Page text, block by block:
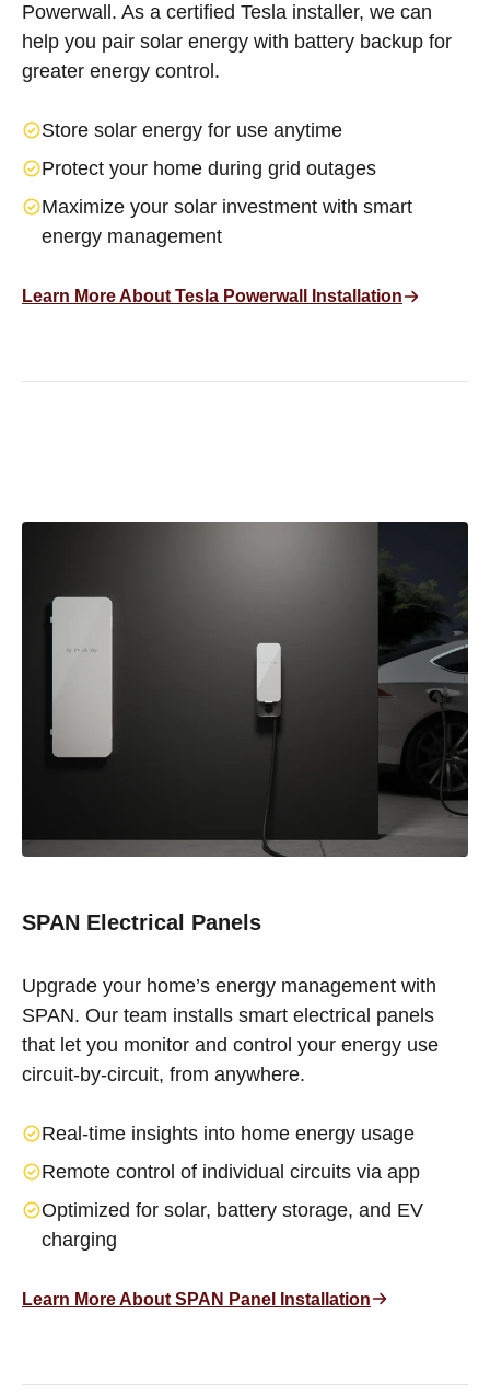
Powerwall. As a certified Tesla installer, we can
help you pair solar energy with battery backup for
greater energy control.
Store solar energy for use anytime
Protect your home during grid outages
Maximize your solar investment with smart
energy management
Learn More About Tesla Powerwall Installation
SPAN Electrical Panels
Upgrade your home’s energy management with
SPAN. Our team installs smart electrical panels
that let you monitor and control your energy use
circuit-by-circuit, from anywhere.
Real-time insights into home energy usage
Remote control of individual circuits via app
Optimized for solar, battery storage, and EV
charging
Learn More About SPAN Panel Installation